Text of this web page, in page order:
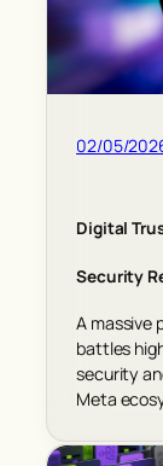
02/05/
Digital
Security
A massive
battles
security
Meta